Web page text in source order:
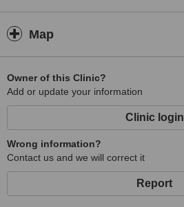
Map
Owner of this Clinic?
Add or update your information
Clinic login
Wrong information?
Contact us and we will correct it
Report